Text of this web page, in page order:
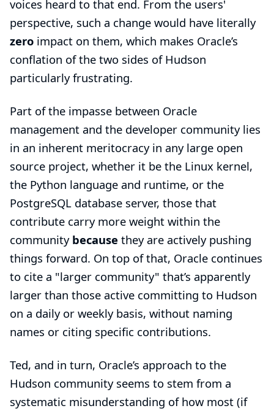
voices heard to that end. From the users'
perspective, such a change would have literally
zero impact on them, which makes Oracle’s
conflation of the two sides of Hudson
particularly frustrating.
Part of the impasse between Oracle
management and the developer community lies
in an inherent meritocracy in any large open
source project, whether it be the Linux kernel,
the Python language and runtime, or the
PostgreSQL database server, those that
contribute carry more weight within the
community because they are actively pushing
things forward. On top of that, Oracle continues
to cite a "larger community" that’s apparently
larger than those active committing to Hudson
on a daily or weekly basis, without naming
names or citing specific contributions.
Ted, and in turn, Oracle’s approach to the
Hudson community seems to stem from a
systematic misunderstanding of how most (if